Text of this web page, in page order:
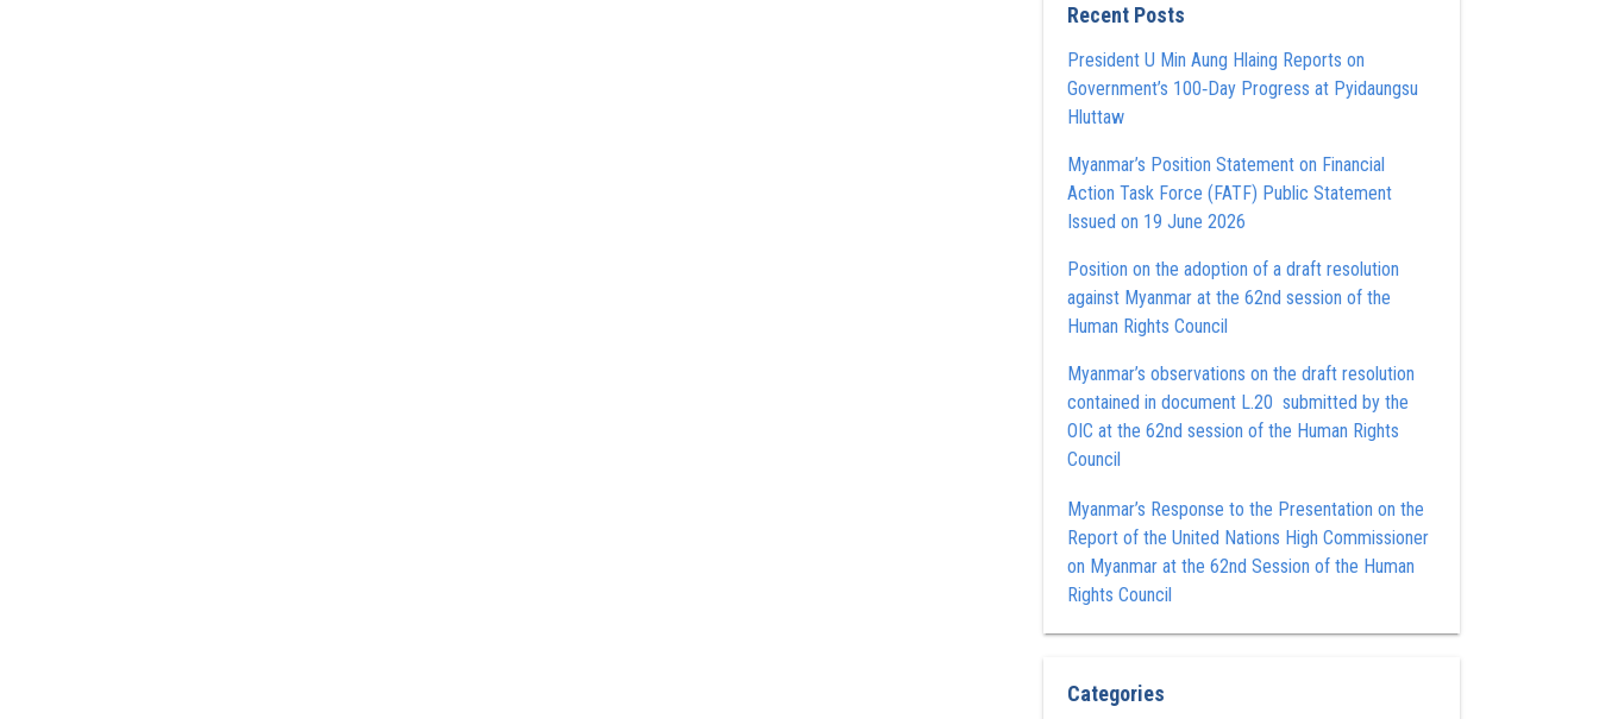
Recent Posts
President U Min Aung Hlaing Reports on
Government’s 100‑Day Progress at Pyidaungsu
Hluttaw
Myanmar’s Position Statement on Financial
Action Task Force (FATF) Public Statement
Issued on 19 June 2026
Position on the adoption of a draft resolution
against Myanmar at the 62nd session of the
Human Rights Council
Myanmar’s observations on the draft resolution
contained in document L.20 submitted by the
OIC at the 62nd session of the Human Rights
Council
Myanmar’s Response to the Presentation on the
Report of the United Nations High Commissioner
on Myanmar at the 62nd Session of the Human
Rights Council
Categories